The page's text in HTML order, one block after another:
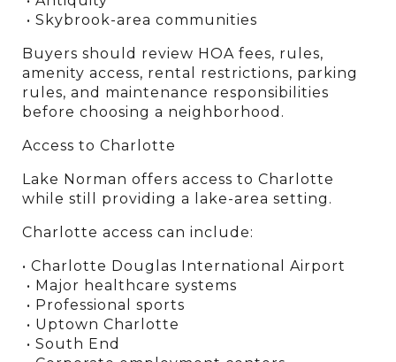
• Skybrook-area communities
Buyers should review HOA fees, rules,
amenity access, rental restrictions, parking
rules, and maintenance responsibilities
before choosing a neighborhood.
Access to Charlotte
Lake Norman offers access to Charlotte
while still providing a lake-area setting.
Charlotte access can include:
• Charlotte Douglas International Airport
• Major healthcare systems
• Professional sports
• Uptown Charlotte
• South End